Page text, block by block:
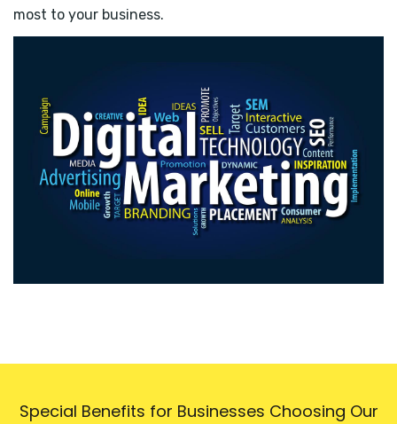
most to your business.
Special Benefits for Businesses Choosing Our